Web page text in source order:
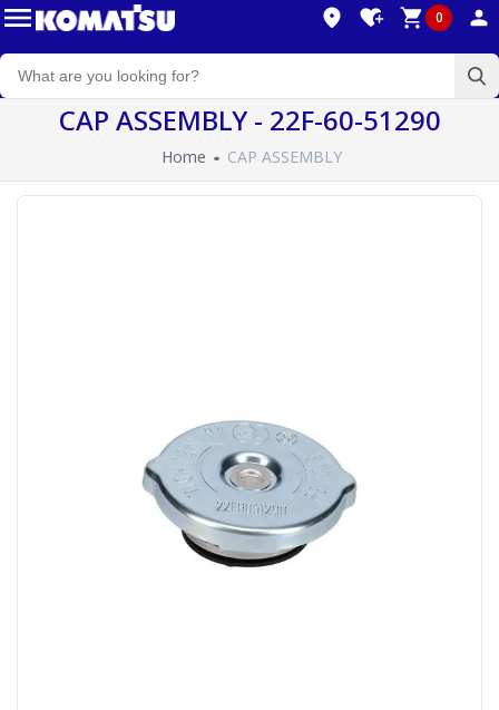
0
CAP ASSEMBLY - 22F-60-51290
Home CAP ASSEMBLY